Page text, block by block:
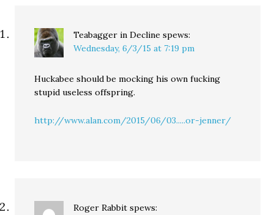
Teabagger in Decline spews:
Wednesday, 6/3/15 at 7:19 pm
Huckabee should be mocking his own fucking
stupid useless offspring.
http://www.alan.com/2015/06/03.....or-jenner/
Roger Rabbit spews: